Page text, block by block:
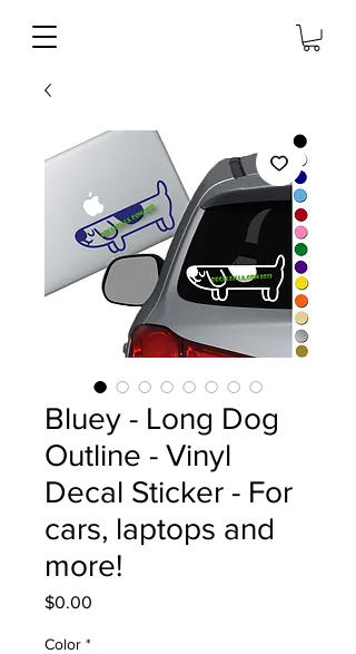
Bluey - Long Dog
Outline - Vinyl
Decal Sticker - For
cars, laptops and
more!
$0.00
Color *